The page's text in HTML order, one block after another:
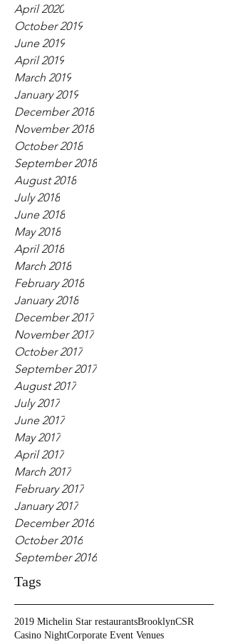
April 2020
October 2019
June 2019
April 2019
March 2019
January 2019
December 2018
November 2018
October 2018
September 2018
August 2018
July 2018
June 2018
May 2018
April 2018
March 2018
February 2018
January 2018
December 2017
November 2017
October 2017
September 2017
August 2017
July 2017
June 2017
May 2017
April 2017
March 2017
February 2017
January 2017
December 2016
October 2016
September 2016
Tags
2019 Michelin Star restaurantsBrooklynCSR
Casino NightCorporate Event Venues